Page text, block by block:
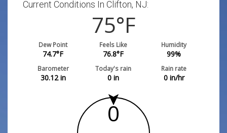
Current Conditions In Clifton, NJ:
75°F
Dew Point
74.7°F
Feels Like
76.8°F
Humidity
99%
Barometer
30.12in
Today's rain
0 in
Rain rate
0in/hr
0